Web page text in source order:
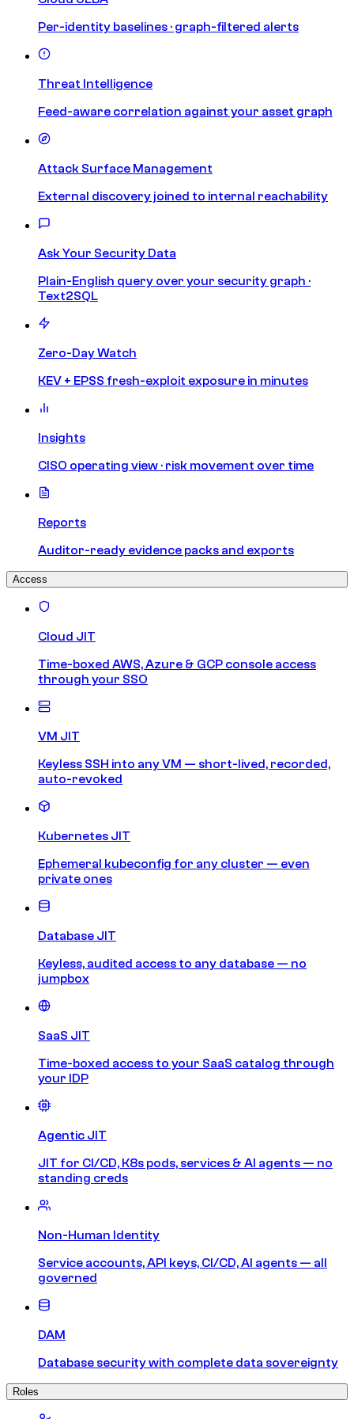
Per-identity baselines · graph-filtered alerts
Threat Intelligence
Feed-aware correlation against your asset graph
Attack Surface Management
External discovery joined to internal reachability
Ask Your Security Data
Plain-English query over your security graph ·
Text2SQL
Zero-Day Watch
KEV + EPSS fresh-exploit exposure in minutes
Insights
CISO operating view · risk movement over time
Reports
Auditor-ready evidence packs and exports
Access
Cloud JIT
Time-boxed AWS, Azure & GCP console access
through your SSO
VM JIT
Keyless SSH into any VM — short-lived, recorded,
auto-revoked
Kubernetes JIT
Ephemeral kubeconfig for any cluster — even
private ones
Database JIT
Keyless, audited access to any database — no
jumpbox
SaaS JIT
Time-boxed access to your SaaS catalog through
your IDP
Agentic JIT
JIT for CI/CD, K8s pods, services & AI agents — no
standing creds
Non-Human Identity
Service accounts, API keys, CI/CD, AI agents — all
governed
DAM
Database security with complete data sovereignty
Roles